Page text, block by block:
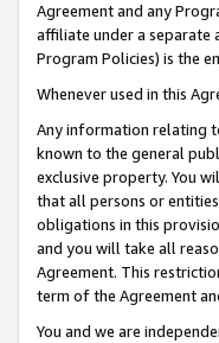
Agreement and any
affiliate under a separate
Program Policies) is the
Whenever used in this
Any information relating
known to the general
exclusive property. You
that all persons or
obligations in this
and you will take all
Agreement. This
term of the Agreement
You and we are